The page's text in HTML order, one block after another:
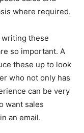
where required.
these
so important. A
these up to look
who not only has
can be very
want sales
an email.